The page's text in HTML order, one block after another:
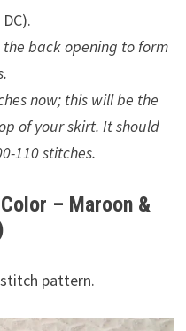
the back opening to form
now; this will be the
of your skirt. It should
110 stitches.
– Maroon &
pattern.